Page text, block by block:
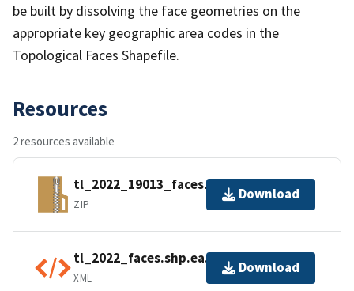
be built by dissolving the face geometries on the
appropriate key geographic area codes in the
Topological Faces Shapefile.
Resources
2 resources available
tl_2022_19013_faces.zip
ZIP
Download
tl_2022_faces.shp.ea.iso.xml
XML
Download